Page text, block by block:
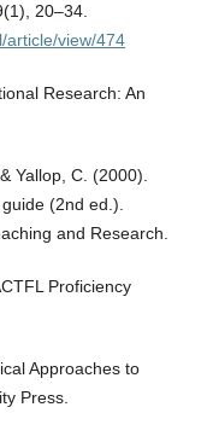
20–34.
article/view/474
Research: An
Yallop, C. (2000).
(2nd ed.).
and Research.
Proficiency
Approaches to
Press.